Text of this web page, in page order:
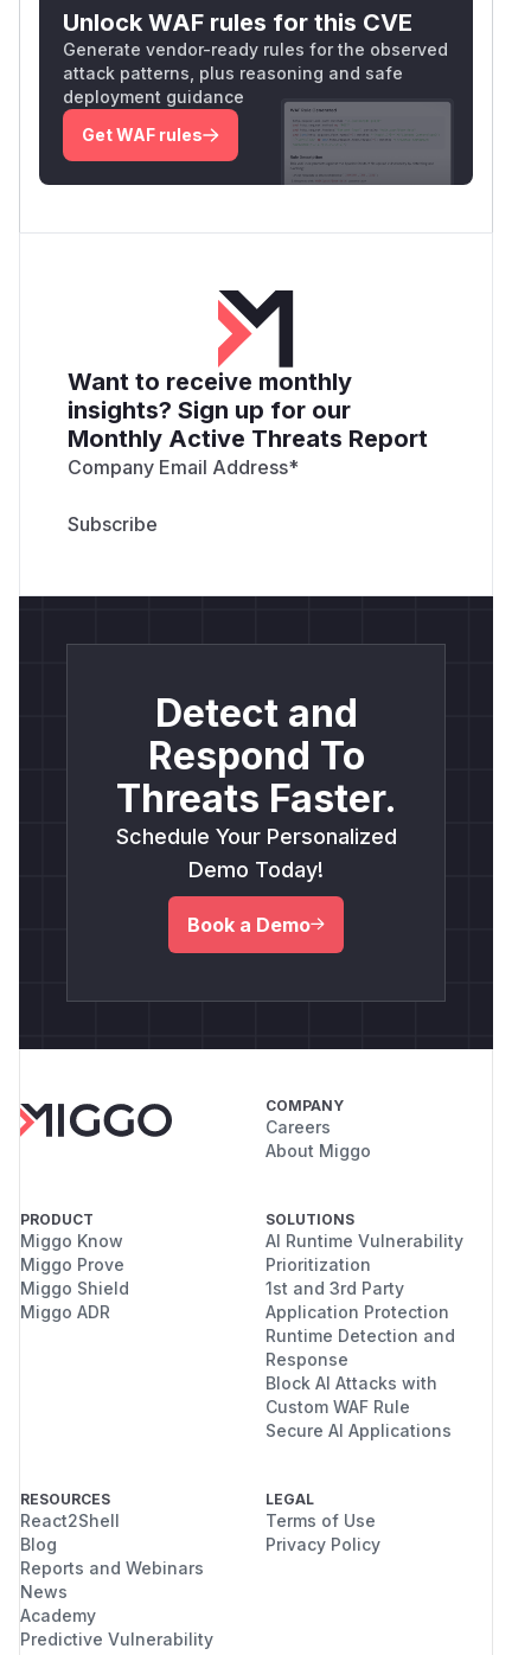
Unlock WAF rules for this CVE
Generate vendor-ready rules for the observed
attack patterns, plus reasoning and safe
deployment guidance
Get WAF rules
Want to receive monthly
insights? Sign up for our
Monthly Active Threats Report
Company Email Address*
Detect and
Respond To
Threats Faster.
Schedule Your Personalized
Demo Today!
Book a Demo
COMPANY
Careers
About Miggo
PRODUCT
Miggo Know
Miggo Prove
Miggo Shield
Miggo ADR
SOLUTIONS
AI Runtime Vulnerability
Prioritization
1st and 3rd Party
Application Protection
Runtime Detection and
Response
Block AI Attacks with
Custom WAF Rule
Secure AI Applications
RESOURCES
React2Shell
Blog
Reports and Webinars
News
Academy
Predictive Vulnerability
LEGAL
Terms of Use
Privacy Policy